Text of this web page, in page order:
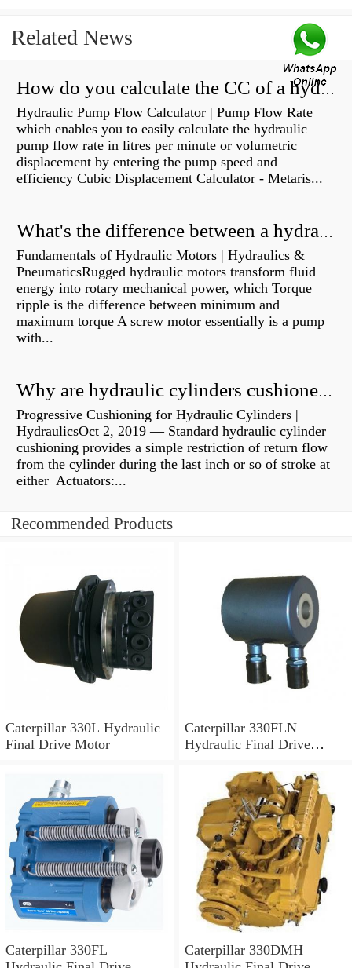
Related News
How do you calculate the CC of a hydraulic pump?
Hydraulic Pump Flow Calculator | Pump Flow Rate
which enables you to easily calculate the hydraulic
pump flow rate in litres per minute or volumetric
displacement by entering the pump speed and
efficiency Cubic Displacement Calculator - Metaris...
What's the difference between a hydraulic pump and a hydraulic motor?
Fundamentals of Hydraulic Motors | Hydraulics &
PneumaticsRugged hydraulic motors transform fluid
energy into rotary mechanical power, which Torque
ripple is the difference between minimum and
maximum torque A screw motor essentially is a pump
with...
Why are hydraulic cylinders cushioned?
Progressive Cushioning for Hydraulic Cylinders |
HydraulicsOct 2, 2019 — Standard hydraulic cylinder
cushioning provides a simple restriction of return flow
from the cylinder during the last inch or so of stroke at
either Actuators:...
Recommended Products
Caterpillar 330L Hydraulic
Final Drive Motor
Caterpillar 330FLN
Hydraulic Final Drive
Caterpillar 330FL
Caterpillar 330DMH